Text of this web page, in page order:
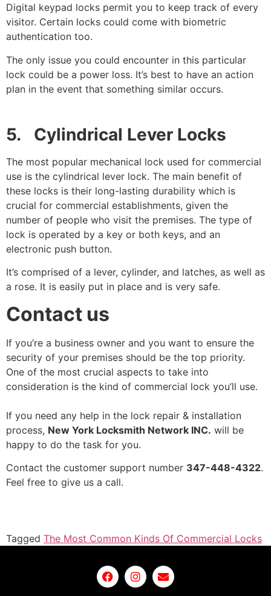
Digital keypad locks permit you to keep track of every
visitor. Certain locks could come with biometric
authentication too.
The only issue you could encounter in this particular
lock could be a power loss. It’s best to have an action
plan in the event that something similar occurs.
5. Cylindrical Lever Locks
The most popular mechanical lock used for commercial
use is the cylindrical lever lock. The main benefit of
these locks is their long-lasting durability which is
crucial for commercial establishments, given the
number of people who visit the premises. The type of
lock is operated by a key or both keys, and an
electronic push button.
It’s comprised of a lever, cylinder, and latches, as well as
a rose. It is easily put in place and is very safe.
Contact us
If you’re a business owner and you want to ensure the
security of your premises should be the top priority.
One of the most crucial aspects to take into
consideration is the kind of commercial lock you’ll use.
If you need any help in the lock repair & installation
process, New York Locksmith Network INC. will be
happy to do the task for you.
Contact the customer support number 347-448-4322.
Feel free to give us a call.
Tagged The Most Common Kinds Of Commercial Locks